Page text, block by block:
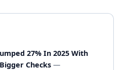
27% In 2025 With
Checks —